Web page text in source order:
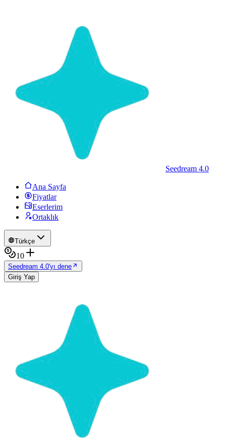
Seedream 4.0
Ana Sayfa
Fiyatlar
Eserlerim
Ortaklık
Türkçe
10
Seedream 4.0'yı dene
Giriş Yap